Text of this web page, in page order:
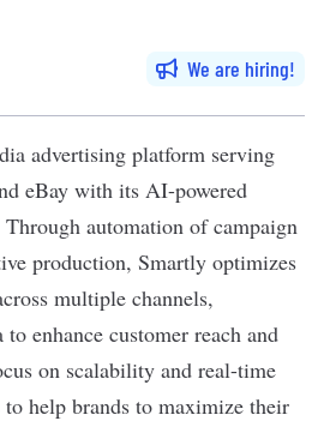
We are hiring
advertising platform serving
eBay with its AI-powered
automation of campaign
production, Smartly optimizes
multiple channels,
enhance customer reach and
on scalability and real-time
help brands to maximize their